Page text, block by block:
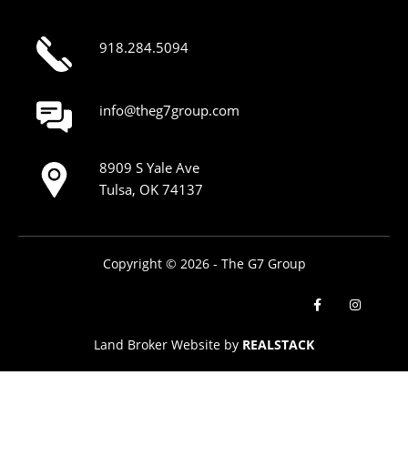
918.284.5094
info@theg7group.com
8909 S Yale Ave
Tulsa, OK 74137
Copyright © 2026 - The G7 Group
Land Broker Website by REALSTACK